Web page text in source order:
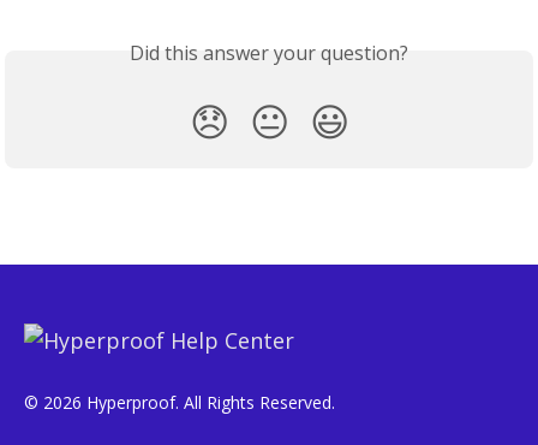
Did this answer your question?
😞 😐 😃
© 2026 Hyperproof. All Rights Reserved.